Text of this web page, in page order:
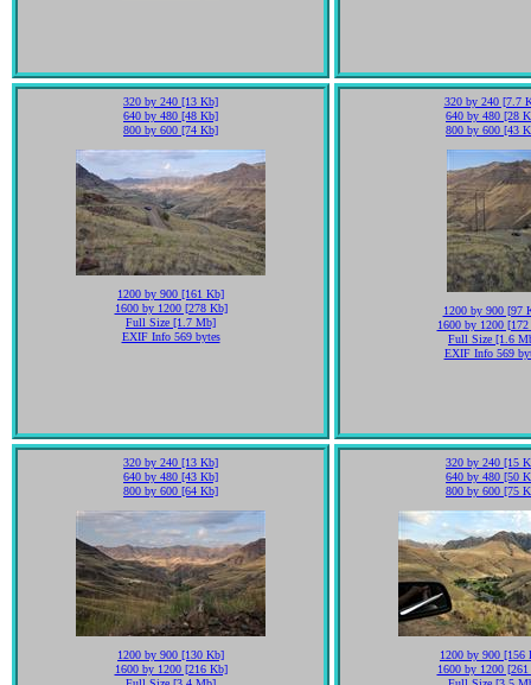
320 by 240 [13 Kb]
640 by 480 [48 Kb]
800 by 600 [74 Kb]
1200 by 900 [161 Kb]
1600 by 1200 [278 Kb]
Full Size [1.7 Mb]
EXIF Info 569 bytes
320 by 240 [7.7
640 by 480 [28
800 by 600 [43
1200 by 900 [97
1600 by 1200
Full Size [1.6
EXIF Info 569
320 by 240 [13 Kb]
640 by 480 [43 Kb]
800 by 600 [64 Kb]
1200 by 900 [130 Kb]
1600 by 1200 [216 Kb]
320 by 240 [15
640 by 480 [50
800 by 600 [75
1200 by 900 [156
1600 by 1200